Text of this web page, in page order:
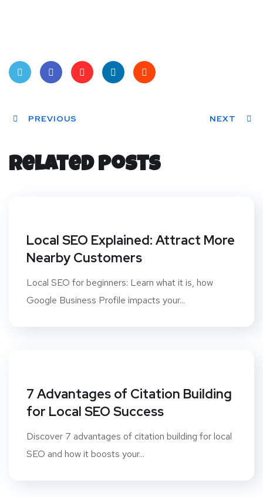
ter
book
eres
PREVIOUS NEXT
Related Posts
Local SEO Explained: Attract More
Nearby Customers
Local SEO for beginners: Learn what it is, how
Google Business Profile impacts your...
7 Advantages of Citation Building
for Local SEO Success
Discover 7 advantages of citation building for local
SEO and how it boosts your...